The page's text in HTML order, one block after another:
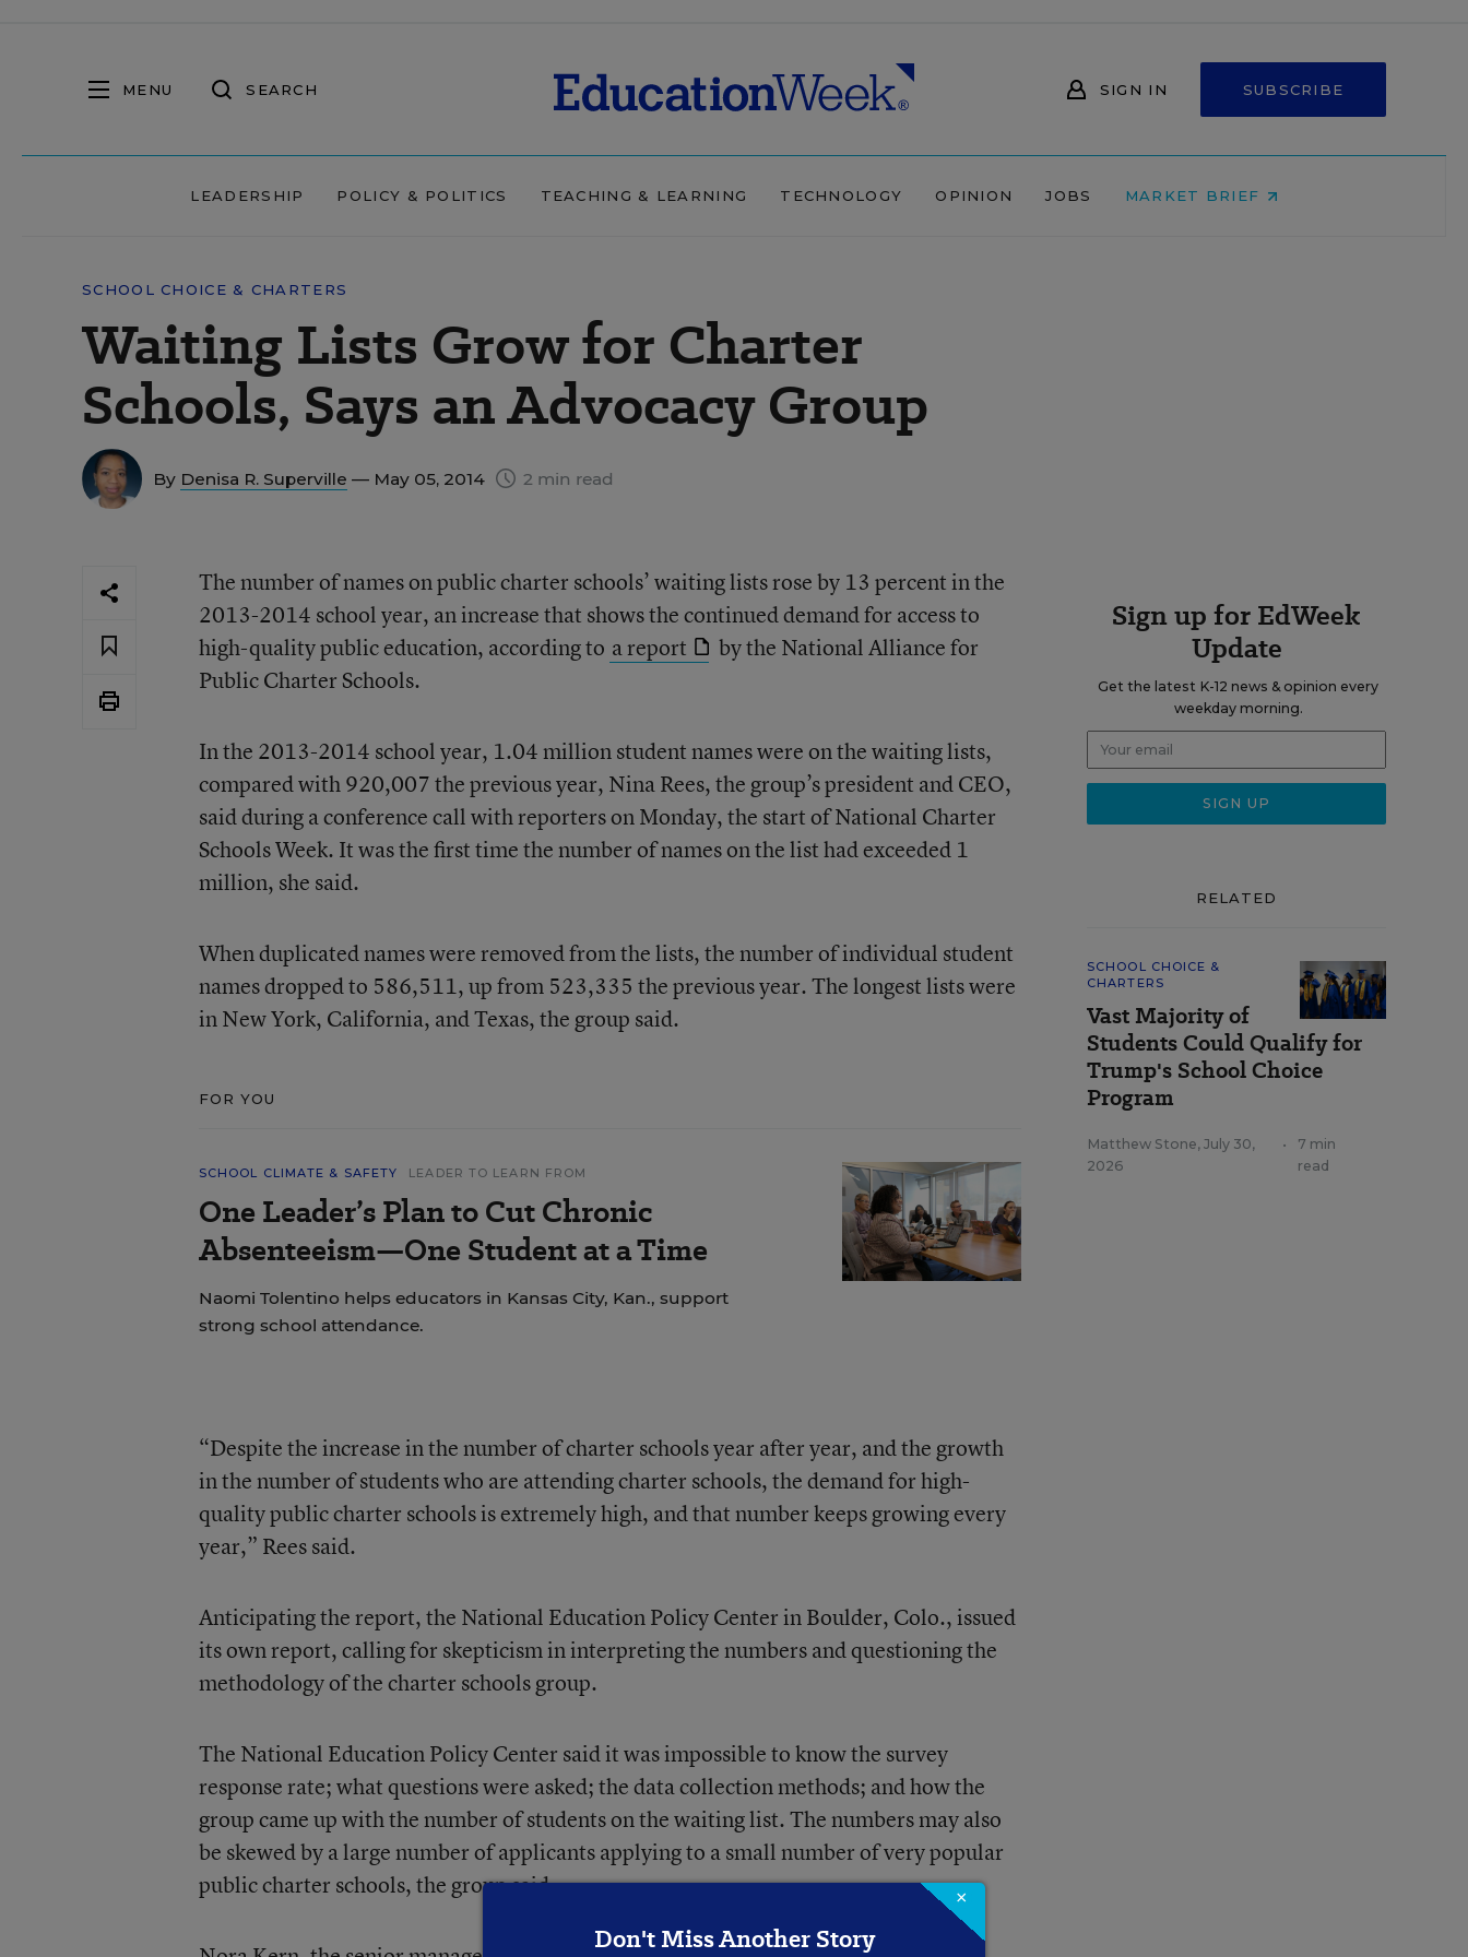
MENU SEARCH SIGN IN SUBSCRIBE
LEADERSHIP POLICY & POLITICS TEACHING & LEARNING TECHNOLOGY OPINION JOBS MARKET BRIEF
SCHOOL CHOICE & CHARTERS
Waiting Lists Grow for Charter
Schools, Says an Advocacy Group
By Denisa R. Superville — May 05, 2014 2 min read
The number of names on public charter schools’ waiting lists rose by 13 percent in the
2013-2014 school year, an increase that shows the continued demand for access to
high-quality public education, according to a report
by the National Alliance for
Public Charter Schools.
In the 2013-2014 school year, 1.04 million student names were on the waiting lists,
compared with 920,007 the previous year, Nina Rees, the group’s president and CEO,
said during a conference call with reporters on Monday, the start of National Charter
Schools Week. It was the first time the number of names on the list had exceeded 1
million, she said.
When duplicated names were removed from the lists, the number of individual student
names dropped to 586,511, up from 523,335 the previous year. The longest lists were
in New York, California, and Texas, the group said.
FOR YOU
SCHOOL CLIMATE & SAFETY LEADER TO LEARN FROM
One Leader’s Plan to Cut Chronic
Absenteeism—One Student at a Time
Naomi Tolentino helps educators in Kansas City, Kan., support
strong school attendance.
“Despite the increase in the number of charter schools year after year, and the growth
in the number of students who are attending charter schools, the demand for high-
quality public charter schools is extremely high, and that number keeps growing every
year,” Rees said.
Anticipating the report, the National Education Policy Center in Boulder, Colo., issued
its own report, calling for skepticism in interpreting the numbers and questioning the
methodology of the charter schools group.
The National Education Policy Center said it was impossible to know the survey
response rate; what questions were asked; the data collection methods; and how the
group came up with the number of students on the waiting list. The numbers may also
be skewed by a large number of applicants applying to a small number of very popular
public charter schools, the group said.
Sign up for EdWeek
Update
Get the latest K-12 news & opinion every
weekday morning.
RELATED
SCHOOL CHOICE &
CHARTERS
Vast Majority of
Students Could Qualify for
Trump's School Choice
Program
Matthew Stone, July 30,
2026
•
7 min
read
×
Don't Miss Another Story